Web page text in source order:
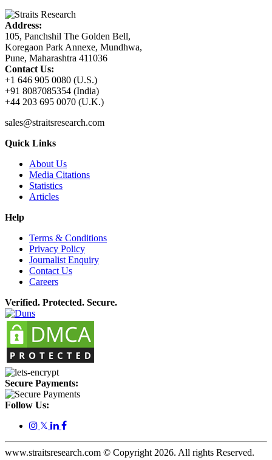
Address:
105, Panchshil The Golden Bell,
Koregaon Park Annexe, Mundhwa,
Pune, Maharashtra 411036
Contact Us:
+1 646 905 0080 (U.S.)
+91 8087085354 (India)
+44 203 695 0070 (U.K.)
sales@straitsresearch.com
Quick Links
About Us
Media Citations
Statistics
Articles
Help
Terms & Conditions
Privacy Policy
Journalist Enquiry
Contact Us
Careers
Verified. Protected. Secure.
Secure Payments:
Follow Us:
𝕏
www.straitsresearch.com © Copyright2026. All rights Reserved.